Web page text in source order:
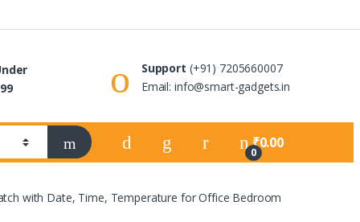
Support (+91) 7205660007
Email: info@smart-gadgets.in
0
₹0.00
with Date, Time, Temperature for Office Bedroom